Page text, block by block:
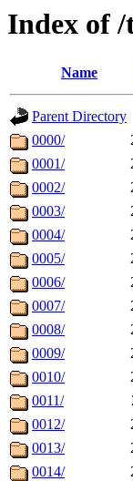
Index of /
Name
Parent Directory
0000/
0001/
0002/
0003/
0004/
0005/
0006/
0007/
0008/
0009/
0010/
0011/
0012/
0013/
0014/